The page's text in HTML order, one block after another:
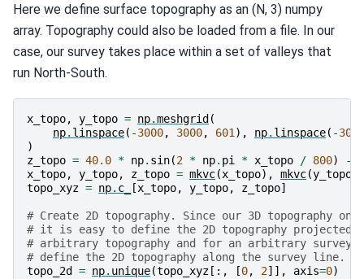
Here we define surface topography as an (N, 3) numpy
array. Topography could also be loaded from a file. In our
case, our survey takes place within a set of valleys that
run North-South.
x_topo, y_topo = np.meshgrid (
np. linspace( -3000, 3000, 601 ), np. linspace( -3000
)
z_topo = 40.0 * np. sin(2 * np. pi * x_topo / 800) -
x_topo, y_topo, z_topo = mkvc(x_topo), mkvc(y_topo
topo_xyz = np. c_ [x_topo, y_topo, z_topo]
# Create 2D topography. Since our 3D topography
# it is easy to define the 2D topography projected
# arbitrary topography and for an arbitrary survey
# define the 2D topography along the survey line.
topo_2d
= np. unique(topo_xyz [:, [0, 2]], axis=0)